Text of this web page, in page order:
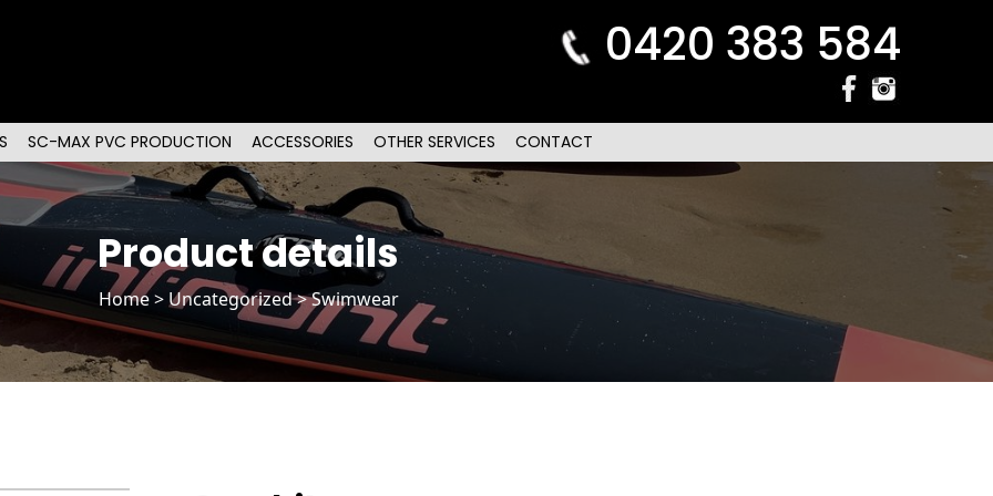
0420 383 584
SC-MAX PVC PRODUCTION ACCESSORIES OTHER SERVICES CONTACT
Product details
Home>Uncategorized> Swimwear